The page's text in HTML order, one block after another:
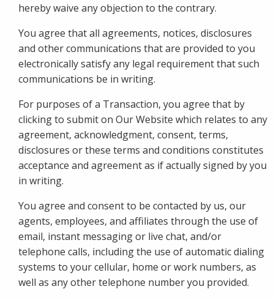
hereby waive any objection to the contrary.
You agree that all agreements, notices, disclosures
and other communications that are provided to you
electronically satisfy any legal requirement that such
communications be in writing.
For purposes of a Transaction, you agree that by
clicking to submit on Our Website which relates to any
agreement, acknowledgment, consent, terms,
disclosures or these terms and conditions constitutes
acceptance and agreement as if actually signed by you
in writing.
You agree and consent to be contacted by us, our
agents, employees, and affiliates through the use of
email, instant messaging or live chat, and/or
telephone calls, including the use of automatic dialing
systems to your cellular, home or work numbers, as
well as any other telephone number you provided.